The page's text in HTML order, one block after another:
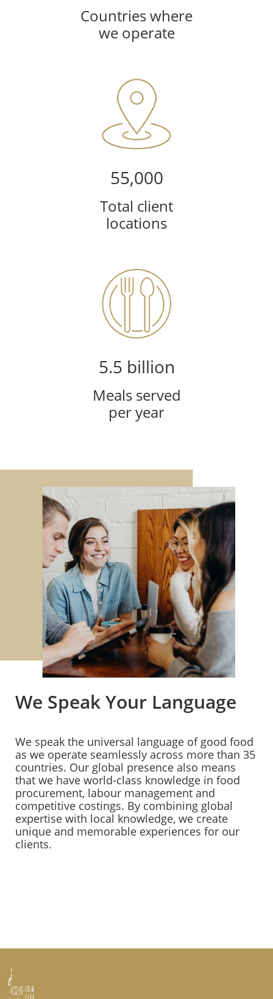
Countries where
we operate
55,000
Total client
locations
5.5 billion
Meals served
per year
We Speak Your Language
We speak the universal language of good food
as we operate seamlessly across more than 35
countries. Our global presence also means
that we have world-class knowledge in food
procurement, labour management and
competitive costings. By combining global
expertise with local knowledge, we create
unique and memorable experiences for our
clients.